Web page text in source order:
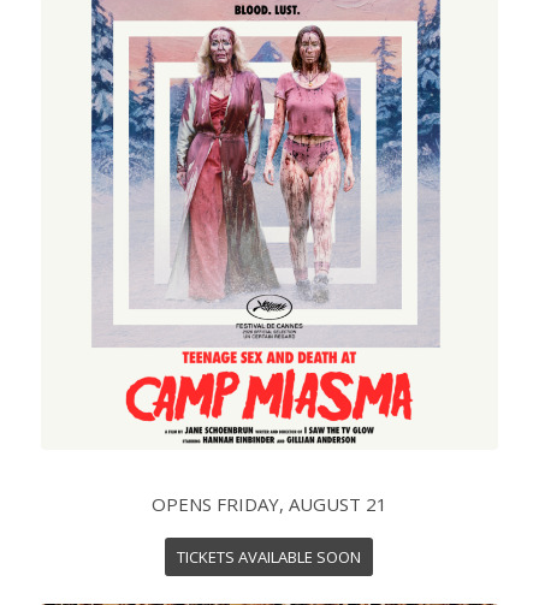
OPENS FRIDAY, AUGUST 21
TICKETS AVAILABLE SOON